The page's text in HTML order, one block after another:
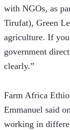
with NGOs, as
Tirufat), Green
agriculture. If
government
clearly.”
Farm Africa
Emmanuel said
working in